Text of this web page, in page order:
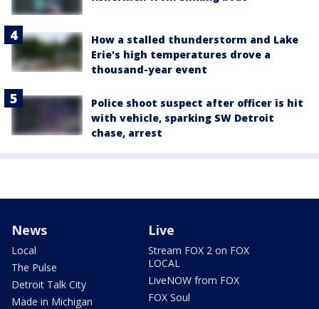
How a stalled thunderstorm and Lake
Erie's high temperatures drove a
thousand-year event
Police shoot suspect after officer is hit
with vehicle, sparking SW Detroit
chase, arrest
News
Local
The Pulse
Detroit Talk City
Made in Michigan
Live
Stream FOX 2 on FOX
LOCAL
LiveNOW from FOX
FOX Soul